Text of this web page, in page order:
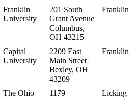
Franklin
University
201 South
Grant Avenue
Columbus,
OH 43215
Franklin
Capital
University
2209 East
Main Street
Bexley, OH
43209
Franklin
The Ohio
1179
Licking